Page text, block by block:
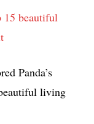
15 beautiful
Panda’s
living